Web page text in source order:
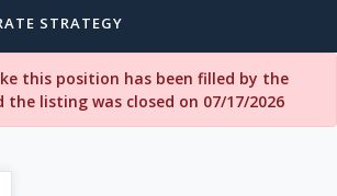
STRATEGY
this position has been filled by the
the listing was closed on 07/17/2026